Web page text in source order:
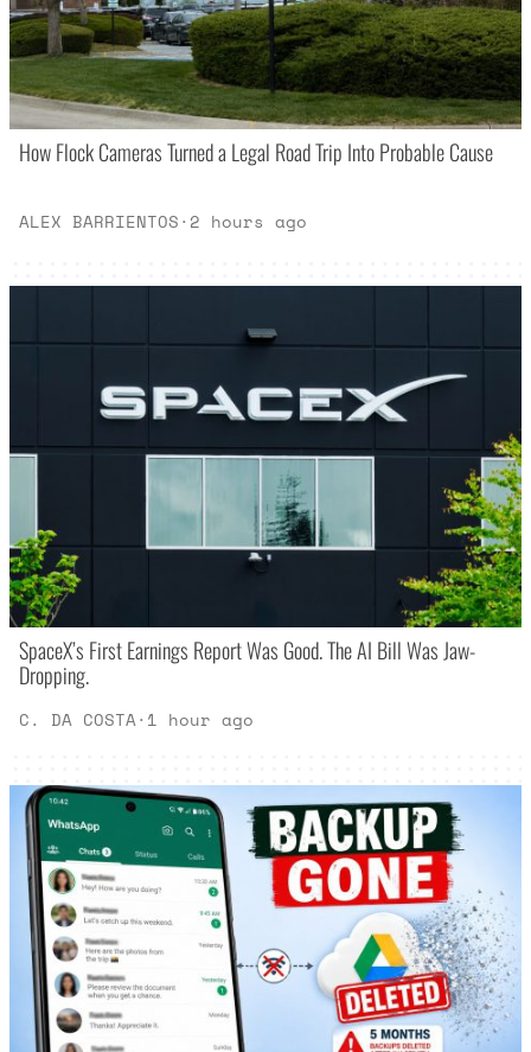
How Flock Cameras Turned a Legal Road Trip Into Probable Cause
ALEX BARRIENTOS· 2 hours ago
SpaceX’s First Earnings Report Was Good. The AI Bill Was Jaw-
Dropping.
C. DA COSTA· 1 hour ago